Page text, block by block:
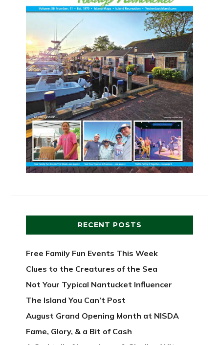
RECENT POSTS
Free Family Fun Events This Week
Clues to the Creatures of the Sea
Not Your Typical Nantucket Influencer
The Island You Can’t Post
August Grand Opening Month at NISDA
Fame, Glory, & a Bit of Cash